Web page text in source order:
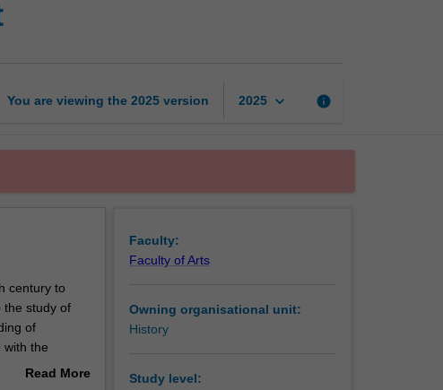
You are viewing the 2025 version 2025 keyboard_arrow_down info
century to
the study of
of
with the
Read More
Faculty:
Faculty of Arts
Owning organisational unit:
History
Study level: